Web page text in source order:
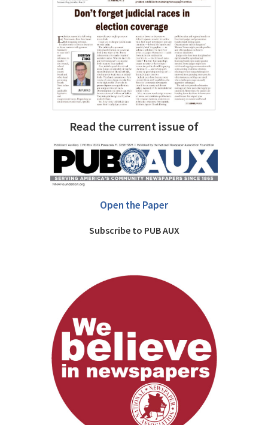
Read the current issue of
Open the Paper
Subscribe to PUB AUX